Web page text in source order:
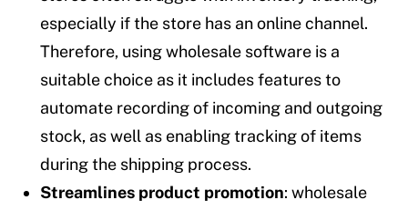
especially if the store has an online channel.
Therefore, using wholesale software is a
suitable choice as it includes features to
automate recording of incoming and outgoing
stock, as well as enabling tracking of items
during the shipping process.
Streamlines product promotion: wholesale